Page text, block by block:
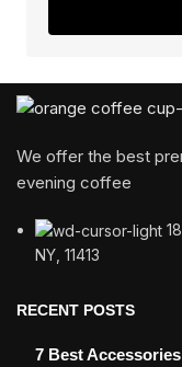
We offer the best
evening coffee
NY, 11413
RECENT POSTS
7 Best